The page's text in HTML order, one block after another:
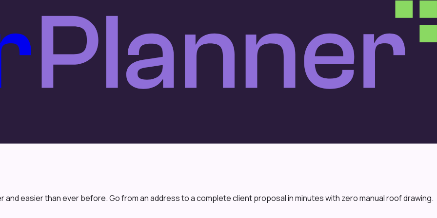
easier than ever before. Go from an address to a complete client proposal in minutes with zero manual roof drawing.